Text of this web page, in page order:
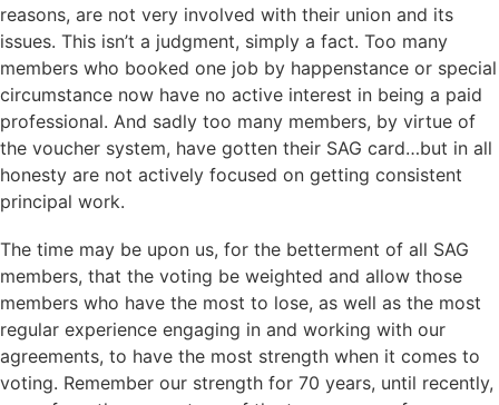
reasons, are not very involved with their union and its
issues. This isn’t a judgment, simply a fact. Too many
members who booked one job by happenstance or special
circumstance now have no active interest in being a paid
professional. And sadly too many members, by virtue of
the voucher system, have gotten their SAG card…but in all
honesty are not actively focused on getting consistent
principal work.
The time may be upon us, for the betterment of all SAG
members, that the voting be weighted and allow those
members who have the most to lose, as well as the most
regular experience engaging in and working with our
agreements, to have the most strength when it comes to
voting. Remember our strength for 70 years, until recently,